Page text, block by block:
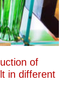
of
in different